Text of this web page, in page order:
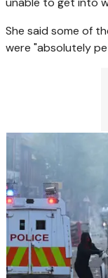
She said some of
were "absolutely